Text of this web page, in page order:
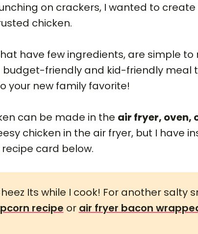
on crackers, I wanted to create
chicken.
have few ingredients, are simple to
budget-friendly and kid-friendly meal
your new family favorite!
can be made in the air fryer, oven,
chicken in the air fryer, but I have
card below.
Its while I cook! For another salty
recipe or air fryer bacon